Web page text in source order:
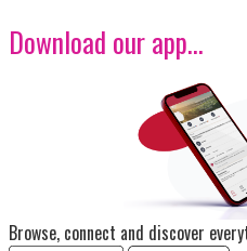
Download our app...
Browse, connect and discover